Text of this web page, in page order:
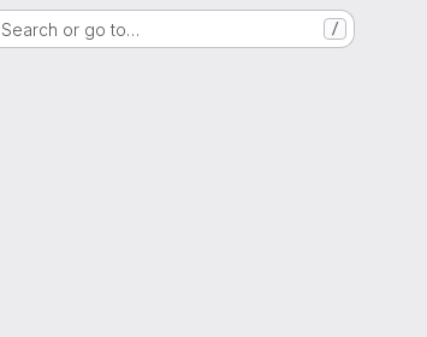
Search or go to… /